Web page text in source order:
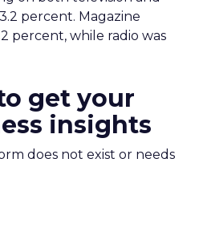
percent. Magazine
percent, while radio was
get your
insights
does not exist or needs